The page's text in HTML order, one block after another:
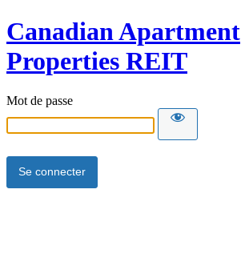
Canadian Apartment
Properties REIT
Mot de passe